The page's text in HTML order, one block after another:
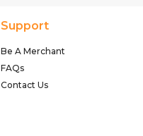
Support
Be A Merchant
FAQs
Contact Us